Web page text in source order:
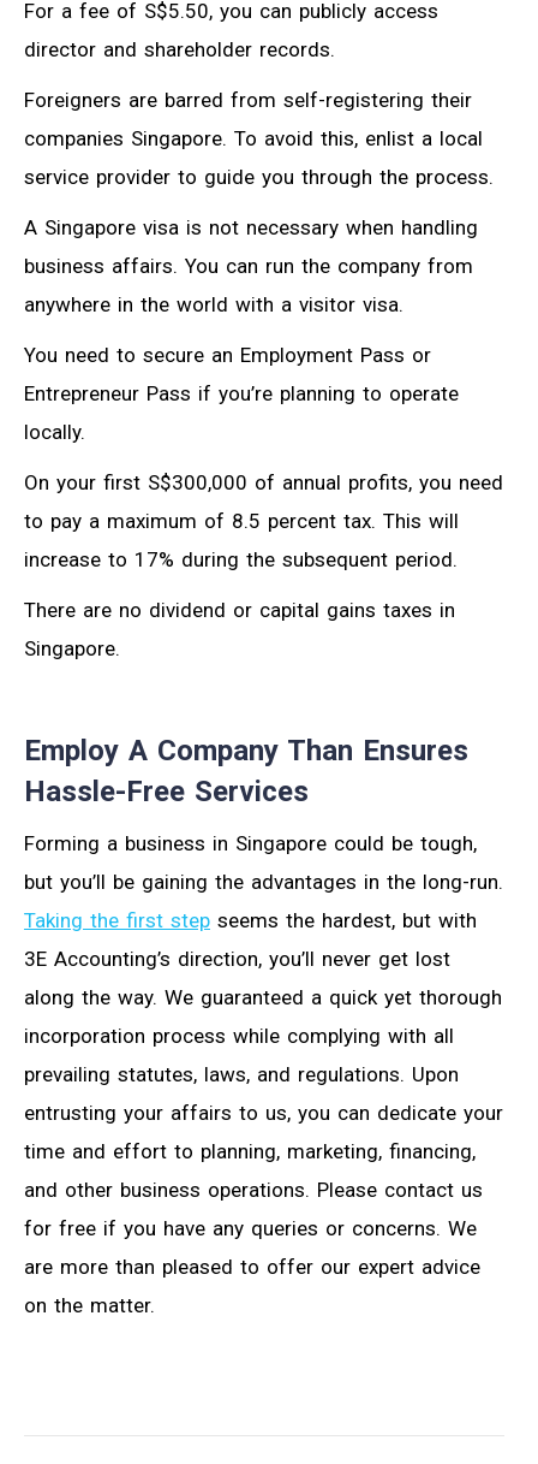
For a fee of S$5.50, you can publicly access
director and shareholder records.
Foreigners are barred from self-registering their
companies Singapore. To avoid this, enlist a local
service provider to guide you through the process.
A Singapore visa is not necessary when handling
business affairs. You can run the company from
anywhere in the world with a visitor visa.
You need to secure an Employment Pass or
Entrepreneur Pass if you’re planning to operate
locally.
On your first S$300,000 of annual profits, you need
to pay a maximum of 8.5 percent tax. This will
increase to 17% during the subsequent period.
There are no dividend or capital gains taxes in
Singapore.
Employ A Company Than Ensures
Hassle-Free Services
Forming a business in Singapore could be tough,
but you’ll be gaining the advantages in the long-run.
Taking the first step seems the hardest, but with
3E Accounting’s direction, you’ll never get lost
along the way. We guaranteed a quick yet thorough
incorporation process while complying with all
prevailing statutes, laws, and regulations. Upon
entrusting your affairs to us, you can dedicate your
time and effort to planning, marketing, financing,
and other business operations. Please contact us
for free if you have any queries or concerns. We
are more than pleased to offer our expert advice
on the matter.